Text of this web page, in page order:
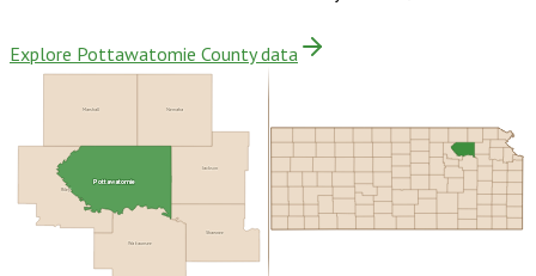
Explore Pottawatomie County data
Jackson
Shawnee
Wabaunsee
Riley
Marshall Nemaha
Pottawatomie